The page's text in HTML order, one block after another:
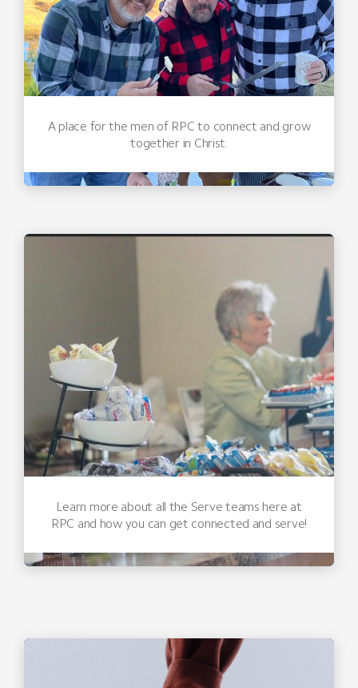
A place for the men of RPC to connect and grow
together in Christ.
Learn more about all the Serve teams here at
RPC and how you can get connected and serve!